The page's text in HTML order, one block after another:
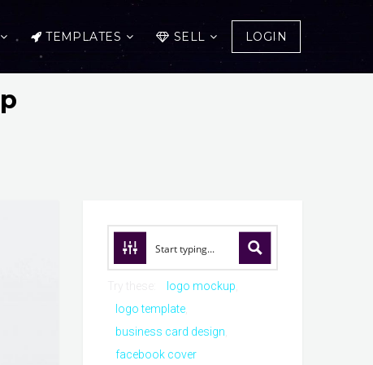
TEMPLATES SELL LOGIN
logo mockup
logo template
business card design
facebook cover